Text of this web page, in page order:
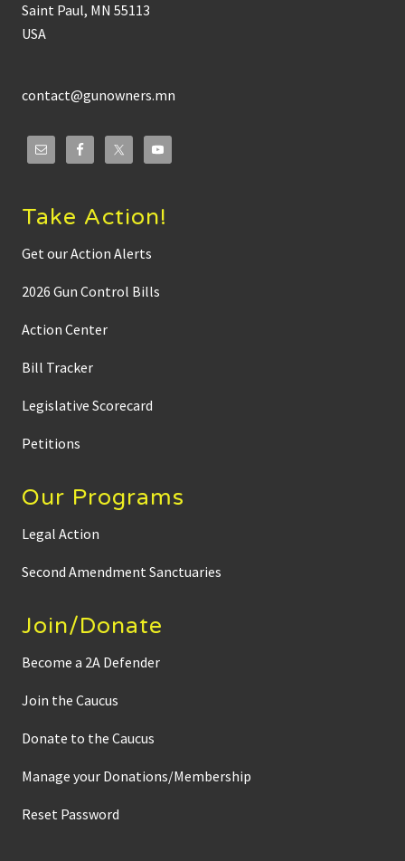
Saint Paul, MN 55113
USA
contact@gunowners.mn
Take Action!
Get our Action Alerts
2026 Gun Control Bills
Action Center
Bill Tracker
Legislative Scorecard
Petitions
Our Programs
Legal Action
Second Amendment Sanctuaries
Join/Donate
Become a 2A Defender
Join the Caucus
Donate to the Caucus
Manage your Donations/Membership
Reset Password